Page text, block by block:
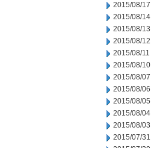
2015/08/17
2015/08/14
2015/08/13
2015/08/12
2015/08/11
2015/08/10
2015/08/07
2015/08/06
2015/08/05
2015/08/04
2015/08/03
2015/07/31